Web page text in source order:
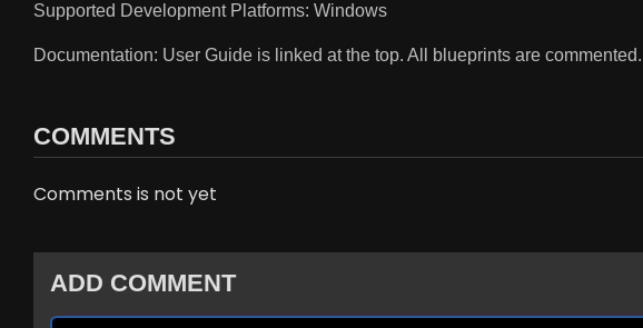
Supported Development Platforms: Windows
Documentation: User Guide is linked at the top. All blueprints are commented.
COMMENTS
Comments is not yet
ADD COMMENT